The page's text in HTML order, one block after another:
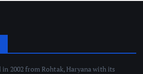
2002 from Rohtak, Haryana with its